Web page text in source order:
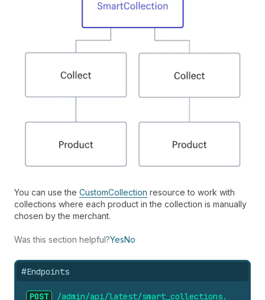
You can use the CustomCollection resource to work with
collections where each product in the collection is manually
chosen by the merchant.
Was this section helpful?YesNo
#Endpoints
POST /admin/api/latest/smart_ collections.